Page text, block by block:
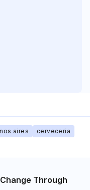
aires
cerveceria
Through